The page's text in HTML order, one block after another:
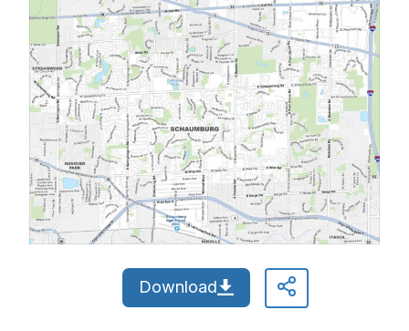
Download